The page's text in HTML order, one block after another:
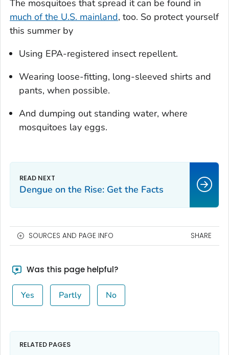
The mosquitoes that spread it can be found in
much of the U.S. mainland, too. So protect yourself
this summer by
Using EPA-registered insect repellent.
Wearing loose-fitting, long-sleeved shirts and
pants, when possible.
And dumping out standing water, where
mosquitoes lay eggs.
Dengue on the Rise: Get the Facts
SOURCES AND PAGE INFO SHARE
Was this page helpful?
Yes Partly No
RELATED PAGES